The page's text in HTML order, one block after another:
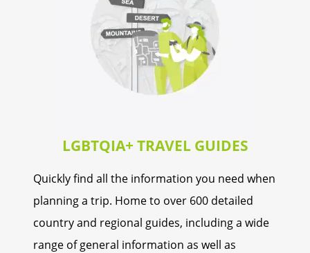
Seychelles
Uganda
Zambia
LGBTQIA+ TRAVEL GUIDES
Quickly find all the information you need when
planning a trip. Home to over 600 detailed
country and regional guides, including a wide
range of general information as well as